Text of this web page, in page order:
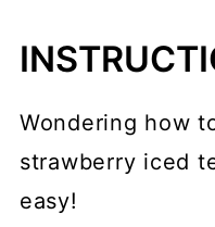
Wondering how
strawberry iced
easy!